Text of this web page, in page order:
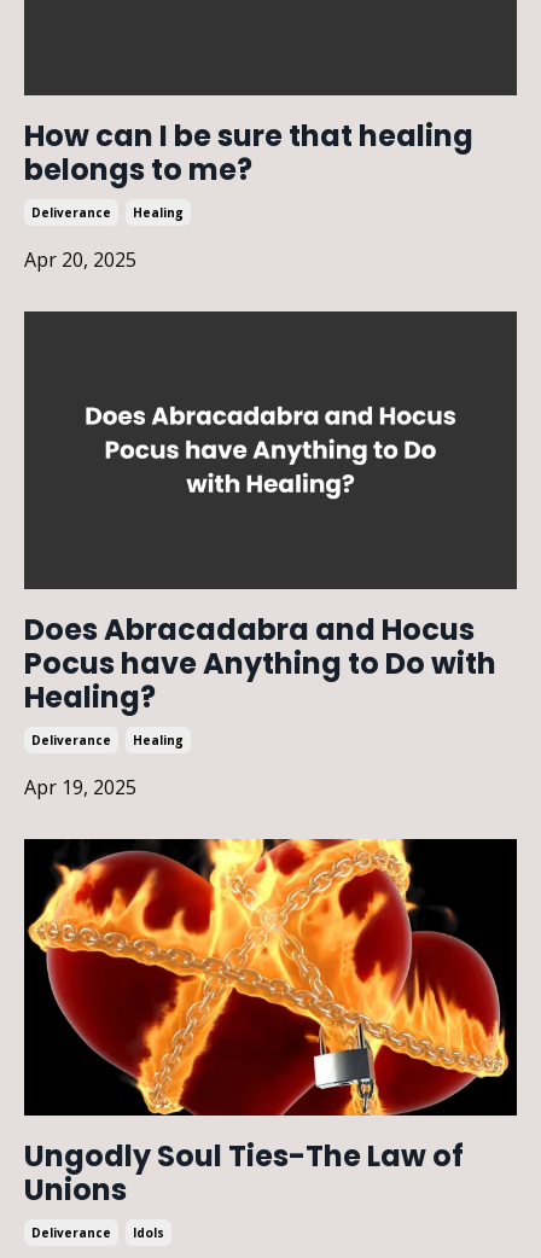
How can I be sure that healing
belongs to me?
Deliverance Healing
Apr 20, 2025
Does Abracadabra and Hocus
Pocus have Anything to Do with
Healing?
Deliverance Healing
Apr 19, 2025
Ungodly Soul Ties-The Law of
Unions
Deliverance Idols